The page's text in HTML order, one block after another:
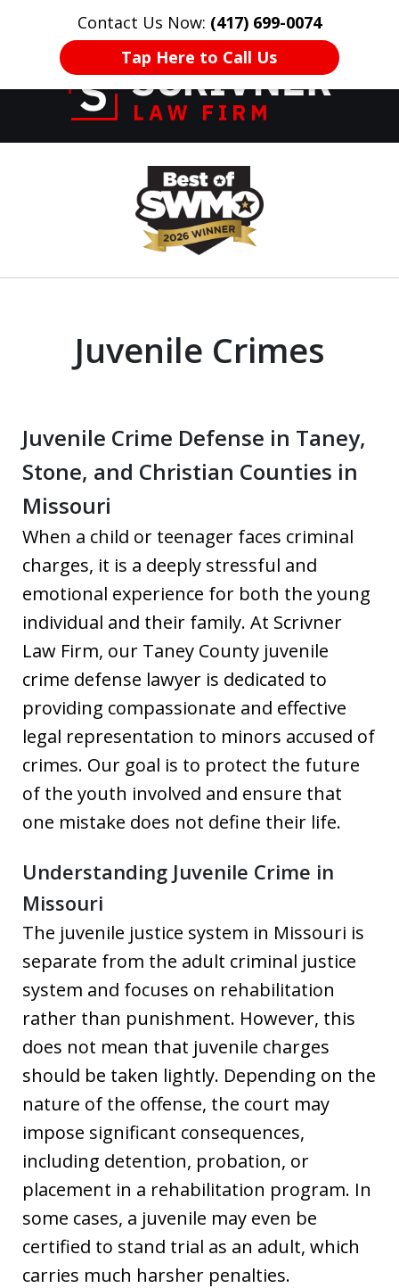
Contact Us Now: (417) 699-0074
Tap Here to Call Us
HOME CONTACT US More
Former Prosecutor
of 20 Years on
Your Side
Juvenile Crimes
Juvenile Crime Defense in Taney,
Stone, and Christian Counties in
Missouri
When a child or teenager faces criminal
charges, it is a deeply stressful and
emotional experience for both the young
individual and their family. At Scrivner
Law Firm, our Taney County juvenile
crime defense lawyer is dedicated to
providing compassionate and effective
legal representation to minors accused of
crimes. Our goal is to protect the future
of the youth involved and ensure that
one mistake does not define their life.
Understanding Juvenile Crime in
Missouri
The juvenile justice system in Missouri is
separate from the adult criminal justice
system and focuses on rehabilitation
rather than punishment. However, this
does not mean that juvenile charges
should be taken lightly. Depending on the
nature of the offense, the court may
impose significant consequences,
including detention, probation, or
placement in a rehabilitation program. In
some cases, a juvenile may even be
certified to stand trial as an adult, which
carries much harsher penalties.